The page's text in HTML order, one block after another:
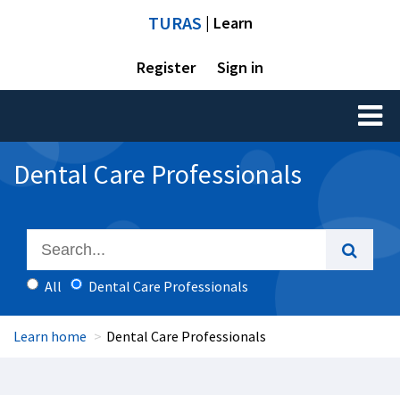
TURAS | Learn
Register Sign in
Toggle
Dental Care Professionals
All Dental Care Professionals
Learn home Dental Care Professionals